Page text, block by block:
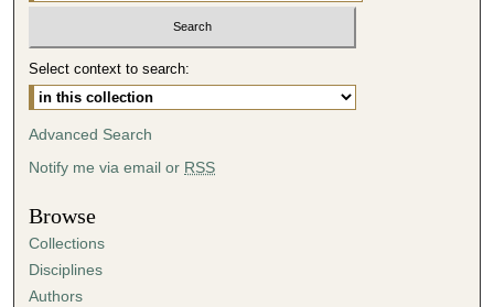
1
h
o
u
2
8
m
i
Select context to search:
Advanced Search
Notify me via email or RSS
Browse
Collections
Disciplines
Authors